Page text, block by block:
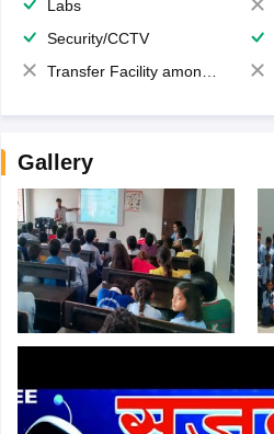
Labs
Security/CCTV
Transfer Facility among school chain
Gallery